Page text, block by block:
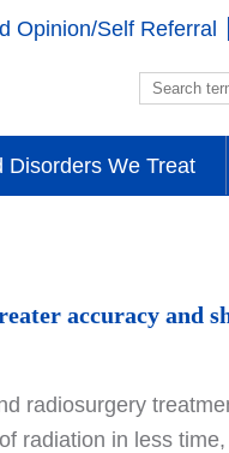
Opinion/Self Referral
Disorders We Treat
accuracy and
radiosurgery
radiation in less